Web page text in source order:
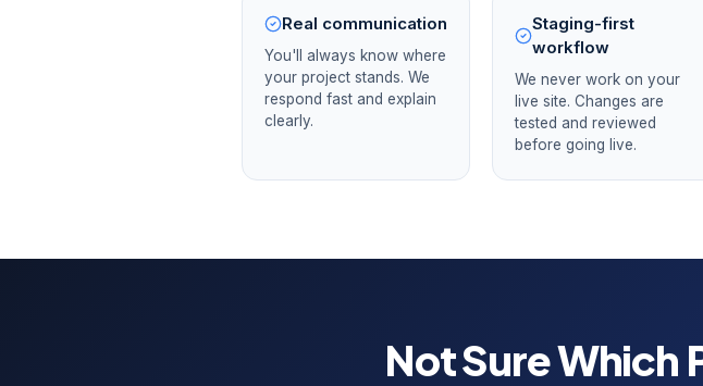
Real communication
You'll always know where
your project stands. We
respond fast and explain
clearly.
Staging-first
workflow
We never work on your
live site. Changes are
tested and reviewed
before going live.
Not Sure Which